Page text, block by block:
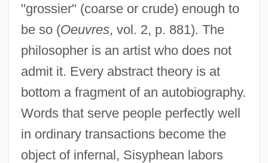
"grossier" (coarse or crude) enough to
be so (Oeuvres, vol. 2, p. 881). The
philosopher is an artist who does not
admit it. Every abstract theory is at
bottom a fragment of an autobiography.
Words that serve people perfectly well
in ordinary transactions become the
object of infernal, Sisyphean labors